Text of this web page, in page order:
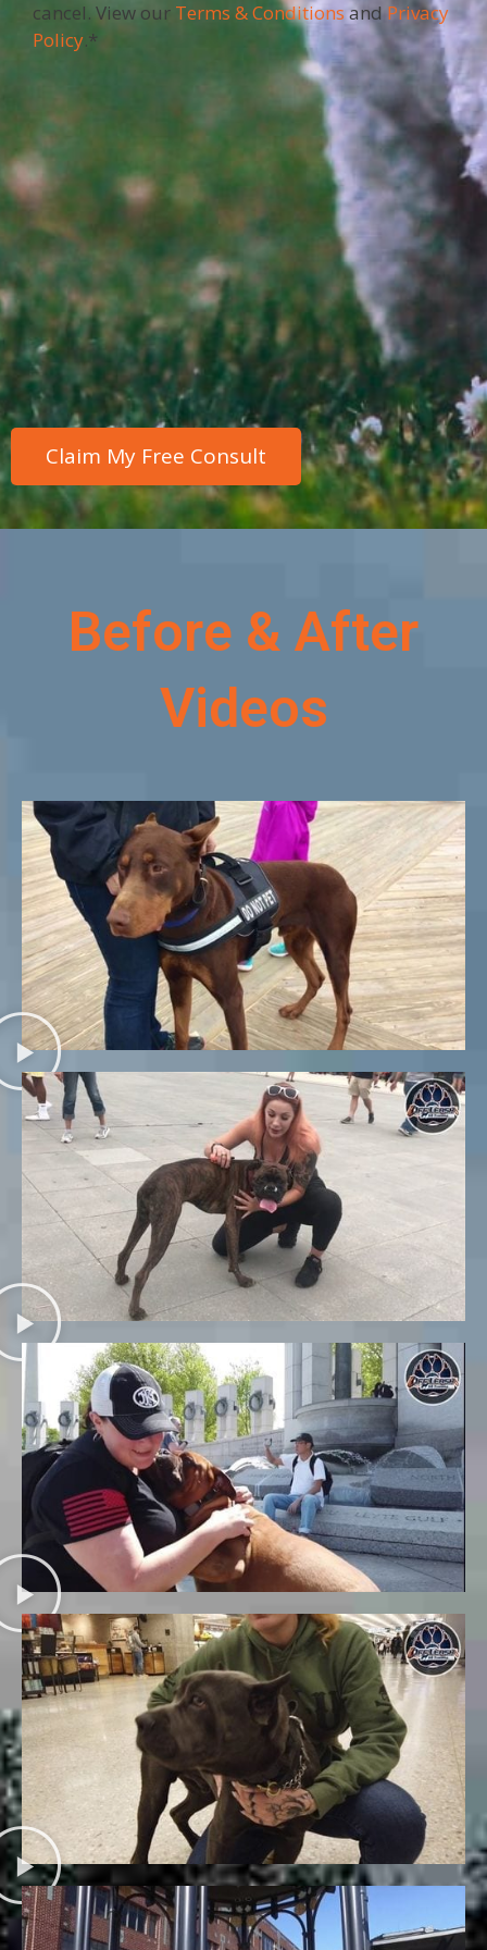
cancel. View our Terms & Conditionsand Privacy
Policy.*
Before & After
Videos